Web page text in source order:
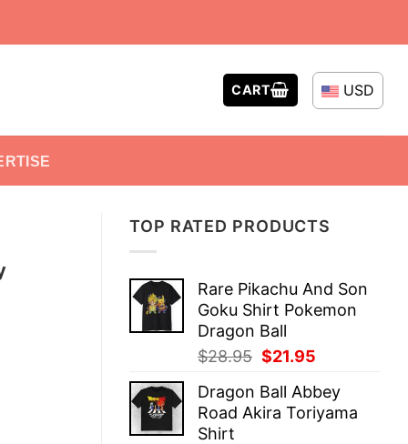
CART USD
TOP RATED PRODUCTS
Rare Pikachu And Son
Goku Shirt Pokemon
Dragon Ball
$28.95 Original
was:
$28.95.
$21.95
is:
$21.95.
Dragon Ball Abbey
Road Akira Toriyama
Shirt